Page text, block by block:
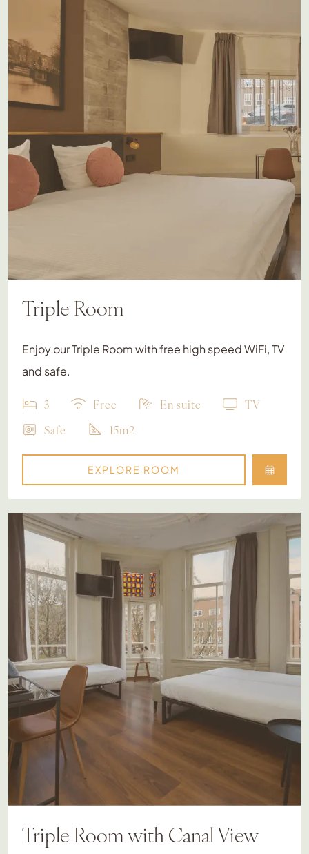
Triple Room
Enjoy our Triple Room with free high speed WiFi, TV
and safe.
3 Free En suite
TV
Safe
15m2
EXPLORE ROOM
Triple Room with Canal View